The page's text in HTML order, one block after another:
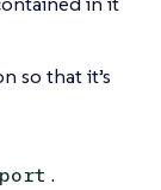
so that it’s
.